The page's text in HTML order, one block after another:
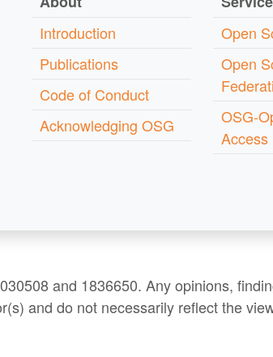
Introduction
Publications
Code of Conduct
Acknowledging OSG
Open
Open
OSG-
Access
and 1836650. Any opinions,
and do not necessarily reflect the